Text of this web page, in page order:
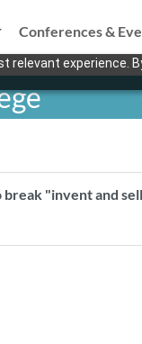
experience.
Conferences &
break "invent and